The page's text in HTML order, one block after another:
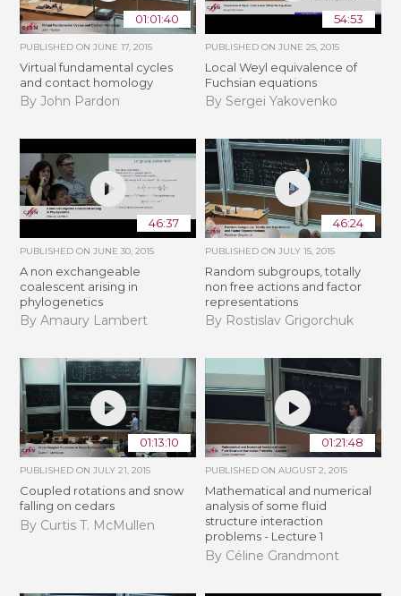
01:01:40
PUBLISHED ONJUNE 17, 2015
Virtual fundamental cycles
and contact homology
By John Pardon
54:53
PUBLISHED ON JUNE 25, 2015
Local Weyl equivalence of
Fuchsian equations
By Sergei Yakovenko
46:37
PUBLISHED ONJUNE 30, 2015
A non exchangeable
coalescent arising in
phylogenetics
By Amaury Lambert
46:24
PUBLISHED ON JULY 15, 2015
Random subgroups, totally
non free actions and factor
representations
By Rostislav Grigorchuk
01:13:10
PUBLISHED ONJULY 21, 2015
Coupled rotations and snow
falling on cedars
By Curtis T. McMullen
01:21:48
PUBLISHED ON AUGUST 2, 2015
Mathematical and numerical
analysis of some fluid
structure interaction
problems - Lecture 1
By Céline Grandmont